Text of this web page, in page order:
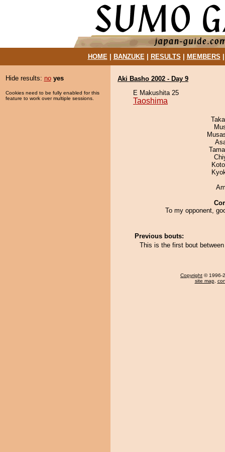
HOME| BANZUKE| RESULTS MEMBERS
Hide results: no yes
Cookies need to be fully enabled for this
feature to work over multiple sessions.
Aki Basho 2002 - Day 9
E Makushita 25
Taoshima
To my opponent,
Previous bouts:
This is the first bout
Copyright © 1996-
site map,